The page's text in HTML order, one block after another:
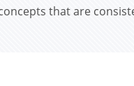
that are